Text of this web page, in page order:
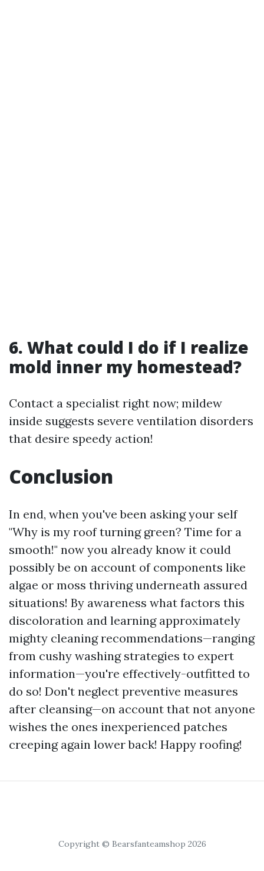
6. What could I do if I realize
mold inner my homestead?
Contact a specialist right now; mildew
inside suggests severe ventilation disorders
that desire speedy action!
Conclusion
In end, when you've been asking your self
"Why is my roof turning green? Time for a
smooth!" now you already know it could
possibly be on account of components like
algae or moss thriving underneath assured
situations! By awareness what factors this
discoloration and learning approximately
mighty cleaning recommendations—ranging
from cushy washing strategies to expert
information—you're effectively-outfitted to
do so! Don't neglect preventive measures
after cleansing—on account that not anyone
wishes the ones inexperienced patches
creeping again lower back! Happy roofing!
Copyright © Bearsfanteamshop 2026